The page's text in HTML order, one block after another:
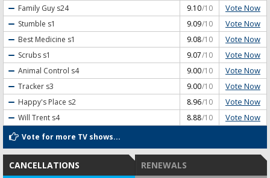
Family Guy s24 9.10/10 Vote Now
Stumble s1 9.09/10 Vote Now
Best Medicine s1 9.08/10 Vote Now
Scrubs s1 9.07/10 Vote Now
Animal Control s4 9.00/10 Vote Now
Tracker s3 9.00/10 Vote Now
Happy's Place s2 8.96/10 Vote Now
Will Trent s4 8.88/10 Vote Now
Vote for more TV shows...
CANCELLATIONS RENEWALS